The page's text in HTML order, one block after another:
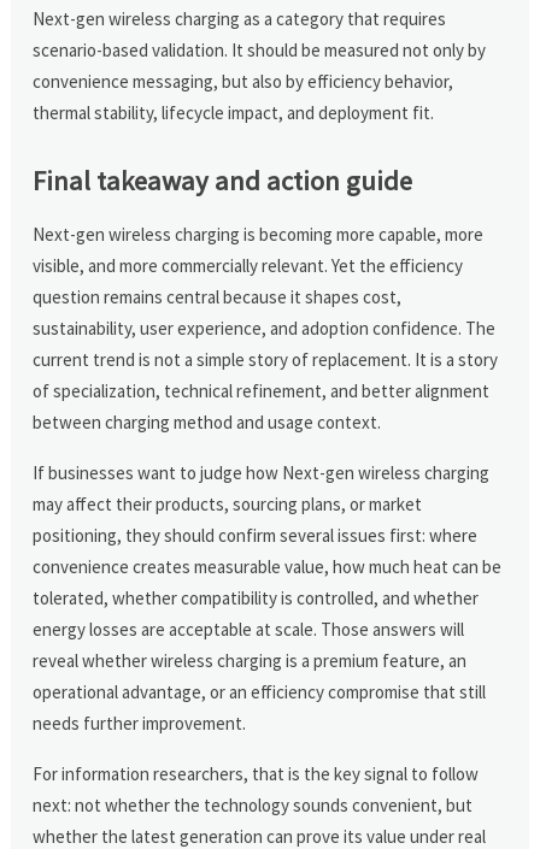
Next-gen wireless charging as a category that requires
scenario-based validation. It should be measured not only by
convenience messaging, but also by efficiency behavior,
thermal stability, lifecycle impact, and deployment fit.
Final takeaway and action guide
Next-gen wireless charging is becoming more capable, more
visible, and more commercially relevant. Yet the efficiency
question remains central because it shapes cost,
sustainability, user experience, and adoption confidence. The
current trend is not a simple story of replacement. It is a story
of specialization, technical refinement, and better alignment
between charging method and usage context.
If businesses want to judge how Next-gen wireless charging
may affect their products, sourcing plans, or market
positioning, they should confirm several issues first: where
convenience creates measurable value, how much heat can be
tolerated, whether compatibility is controlled, and whether
energy losses are acceptable at scale. Those answers will
reveal whether wireless charging is a premium feature, an
operational advantage, or an efficiency compromise that still
needs further improvement.
For information researchers, that is the key signal to follow
next: not whether the technology sounds convenient, but
whether the latest generation can prove its value under real